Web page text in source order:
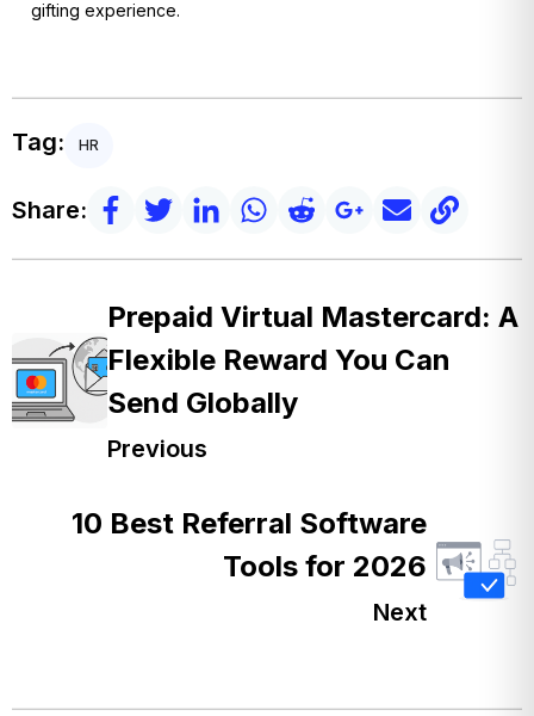
gifting experience.
Tag: HR
Share:
Prepaid Virtual Mastercard: A
Flexible Reward You Can
Send Globally
Previous
10 Best Referral Software
Tools for 2026
Next